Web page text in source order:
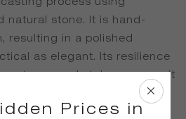
process using
natural stone. It is hand-
resulting in a polished
as elegant. Its resilience
and stains ensures it
stylish centerpiece for
Prices in